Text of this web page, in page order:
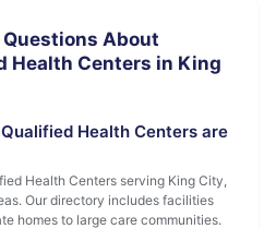
About
Health Centers in King
Health Centers are
Health Centers serving King City,
Our directory includes facilities
homes to large care communities.